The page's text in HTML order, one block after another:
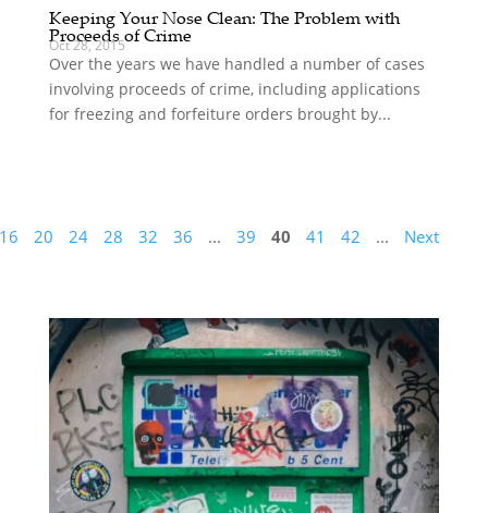
Keeping Your Nose Clean: The Problem with
Proceeds of Crime
Oct 28, 2015
Over the years we have handled a number of cases
involving proceeds of crime, including applications
for freezing and forfeiture orders brought by...
16 20 24 28 32 36 ... 39 40 41 42 ... Next